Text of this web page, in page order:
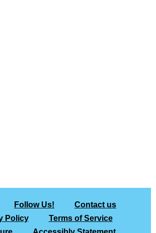
Follow Us!
Contact us
Policy
Terms of Service